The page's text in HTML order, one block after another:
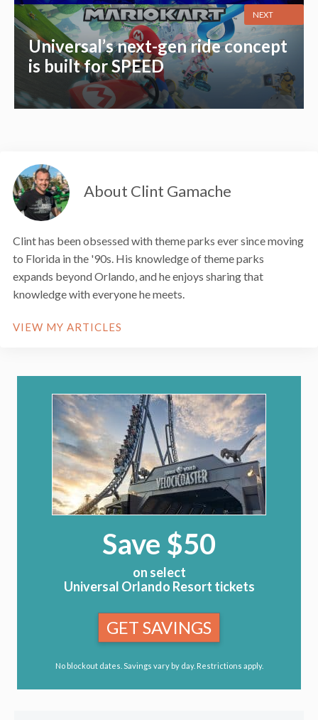
Universal’s next-gen ride concept
is built for SPEED
NEXT
About Clint Gamache
Clint has been obsessed with theme parks ever since moving
to Florida in the '90s. His knowledge of theme parks
expands beyond Orlando, and he enjoys sharing that
knowledge with everyone he meets.
VIEW MY ARTICLES
Save $50
on select
Universal Orlando Resort tickets
GET SAVINGS
No blockout dates. Savings vary by day. Restrictions apply.